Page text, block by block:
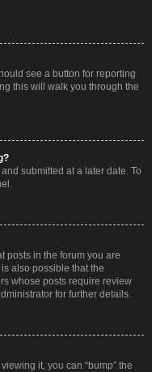
see a button for reporting
this will walk you through the
submitted at a later date. To
posts in the forum you are
also possible that the
whose posts require review
for further details.
it, you can “bump” the